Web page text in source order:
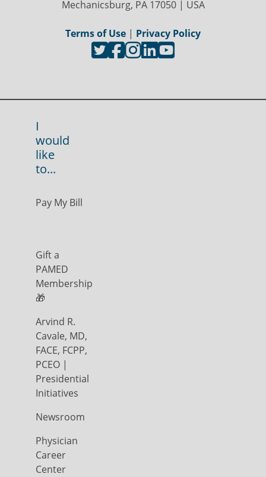
Mechanicsburg, PA 17050 | USA
Terms of Use | Privacy Policy
I
would
like
to...
Pay My Bill
Gift a
PAMED
Membership
🎁
Arvind R.
Cavale, MD,
FACE, FCPP,
PCEO |
Presidential
Initiatives
Newsroom
Physician
Career
Center